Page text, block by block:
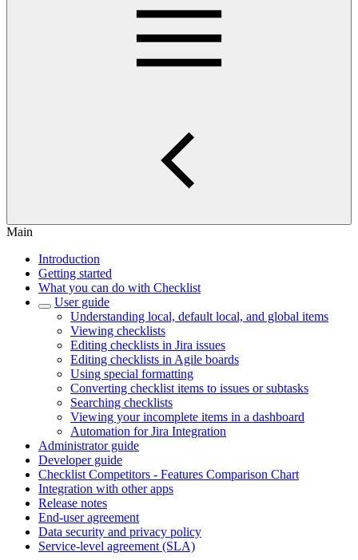
Main
Introduction
Getting started
What you can do with Checklist
User guide
Understanding local, default local, and global items
Viewing checklists
Editing checklists in Jira issues
Editing checklists in Agile boards
Using special formatting
Converting checklist items to issues or subtasks
Searching checklists
Viewing your incomplete items in a dashboard
Automation for Jira Integration
Administrator guide
Developer guide
Checklist Competitors - Features Comparison Chart
Integration with other apps
Release notes
End-user agreement
Data security and privacy policy
Service-level agreement (SLA)